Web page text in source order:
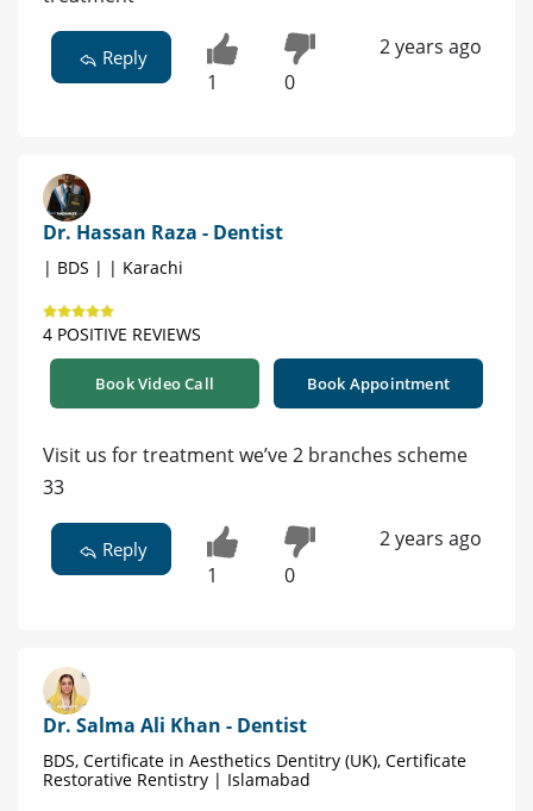
Reply
1 0
2 years ago
Dr. Hassan Raza - Dentist
| BDS | | Karachi
4 POSITIVE REVIEWS
Book Video Call Book Appointment
Visit us for treatment we’ve 2 branches scheme
33
Reply
1 0
2 years ago
Dr. Salma Ali Khan - Dentist
BDS, Certificate in Aesthetics Dentitry (UK), Certificate
Restorative Rentistry | Islamabad